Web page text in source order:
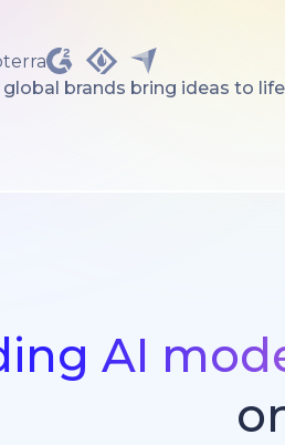
brands bring ideas to
AI